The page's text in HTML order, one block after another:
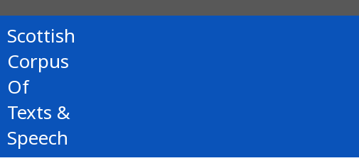
Scottish
Corpus
Of
Texts &
Speech